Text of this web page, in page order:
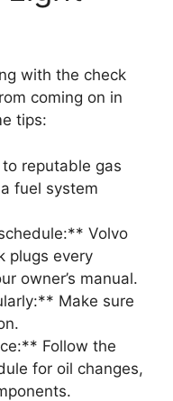
with the check
coming on in
tips:
reputable gas
fuel system
Volvo
plugs every
owner’s manual.
Make sure
Follow the
for oil changes,